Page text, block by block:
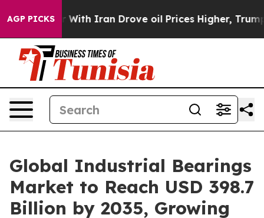
AGP PICKS
Iran Drove oil Prices Higher, Trump Gave
Global Industrial Bearings
Market to Reach USD 398.7
Billion by 2035, Growing